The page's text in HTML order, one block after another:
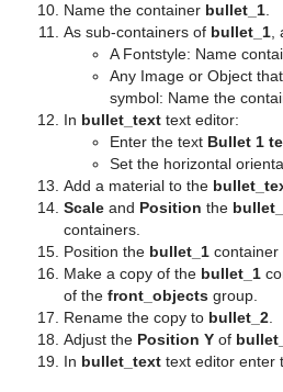
Control Stoppoint
Control Text
Control VBI
Control Video
Control World
Control Field Renamer
Placeholder
Text FX Slide
Text FX Vertex Explode
Text FX Write
Level Of Detail (LOD)
Magnify
Max Size
Max Size Lines
Object Zoom
Omo
Pablo
Parliament
Name the container bullet_1
As sub-containers of bullet_1
A Fontstyle: Name
Any Image or Object
symbol: Name the
In bullet_text text editor:
Enter the text Bullet 1
Set the horizontal
Add a material to the
Scale and Position the
containers.
Position the bullet_1 container
Make a copy of the bullet_1
of the front_objects group.
Rename the copy to bullet_2
Adjust the Position Y of
In bullet_text text editor enter